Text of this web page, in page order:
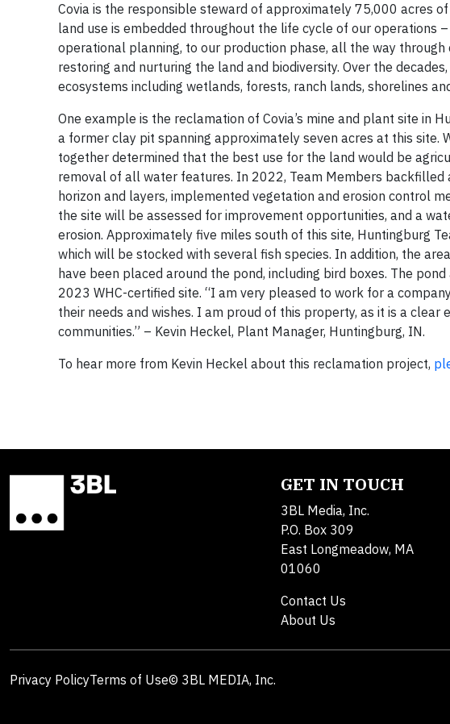
Covia is the responsible steward of approximately 75,000 acres
land use is embedded throughout the life cycle of our operations
operational planning, to our production phase, all the way
restoring and nurturing the land and biodiversity. Over the
ecosystems including wetlands, forests, ranch lands, shorelines
One example is the reclamation of Covia’s mine and plant site in
a former clay pit spanning approximately seven acres at this site.
together determined that the best use for the land would be
removal of all water features. In 2022, Team Members
horizon and layers, implemented vegetation and erosion control
the site will be assessed for improvement opportunities, and a
erosion. Approximately five miles south of this site, Huntingburg
which will be stocked with several fish species. In addition, the
have been placed around the pond, including bird boxes. The
2023 WHC-certified site. “I am very pleased to work for a
their needs and wishes. I am proud of this property, as it is a
communities.” – Kevin Heckel, Plant Manager, Huntingburg, IN.
To hear more from Kevin Heckel about this reclamation project,
GET IN TOUCH
3BL Media, Inc.
P.O. Box 309
East Longmeadow, MA
01060
Contact Us
About Us
Privacy PolicyTerms of Use© 3BL MEDIA, Inc.